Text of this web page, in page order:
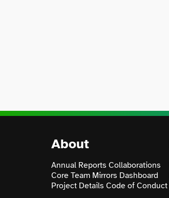
About
Annual Reports Collaborations
Core Team Mirrors Dashboard
Project Details Code of Conduct